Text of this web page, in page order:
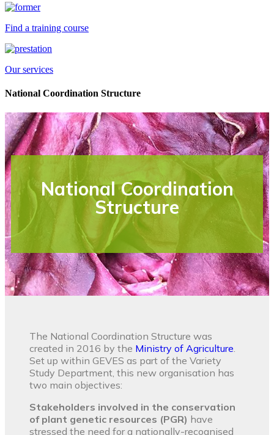
Find a training course
Our services
National Coordination Structure
National Coordination
Structure
The National Coordination Structure was
created in 2016 by the Ministry of Agriculture
Set up within GEVES as part of the Variety
Study Department, this new organisation has
two main objectives:
Stakeholders involved in the conservation
of plant genetic resources (PGR) have
stressed the need for a nationally-recognised